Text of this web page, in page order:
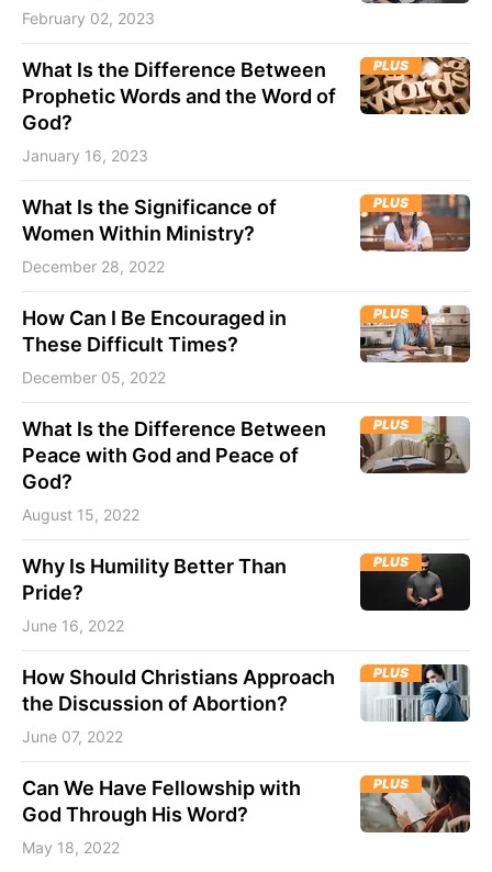
February 02, 2023
What Is the Difference Between
Prophetic Words and the Word of
God?
January 16, 2023
PLUS
What Is the Significance of
Women Within Ministry?
December 28, 2022
PLUS
How Can I Be Encouraged in
These Difficult Times?
December 05, 2022
PLUS
What Is the Difference Between
Peace with God and Peace of
God?
August 15, 2022
PLUS
Why Is Humility Better Than
Pride?
June 16, 2022
PLUS
How Should Christians Approach
the Discussion of Abortion?
June 07, 2022
PLUS
Can We Have Fellowship with
God Through His Word?
May 18, 2022
PLUS